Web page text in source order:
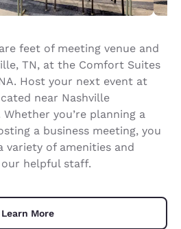
feet of meeting venue and
TN, at the Comfort Suites
Host your next event at
near Nashville
you’re planning a
a business meeting, you
variety of amenities and
helpful staff.
Learn More